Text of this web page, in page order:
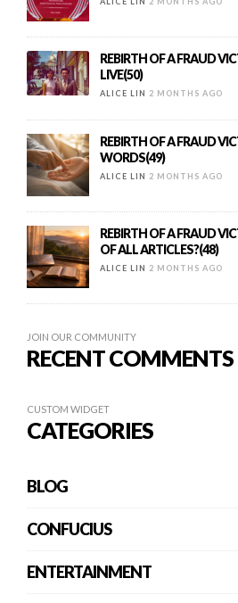
REBIRTH OF A FRAUD
LIVE(50)
ALICE LIN 2 MONTHS AGO
REBIRTH OF A FRAUD
WORDS(49)
ALICE LIN 2 MONTHS AGO
REBIRTH OF A FRAUD
OF ALL ARTICLES?(48)
ALICE LIN 2 MONTHS AGO
JOIN OUR COMMUNITY
RECENT COMMENTS
CUSTOM WIDGET
CATEGORIES
BLOG
CONFUCIUS
ENTERTAINMENT